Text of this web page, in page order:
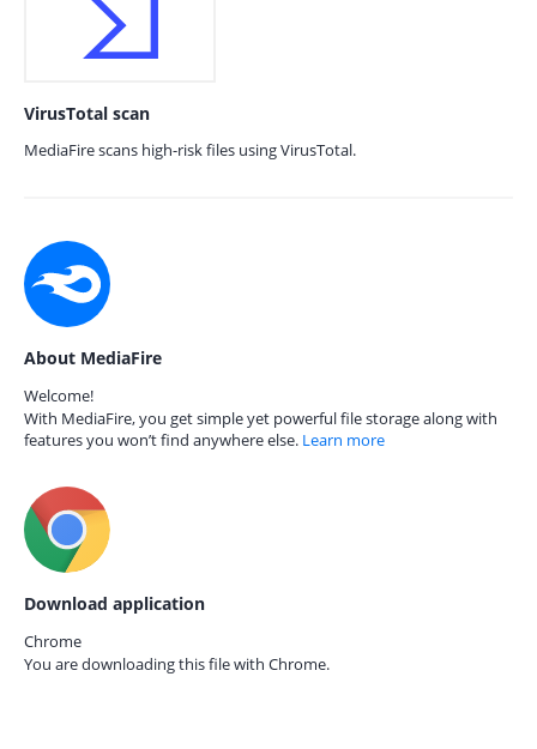
VirusTotal scan
MediaFire scans high-risk files using VirusTotal.
About MediaFire
Welcome!
With MediaFire, you get simple yet powerful file storage along with
features you won’t find anywhere else. Learn more
Download application
Chrome
You are downloading this file with Chrome.